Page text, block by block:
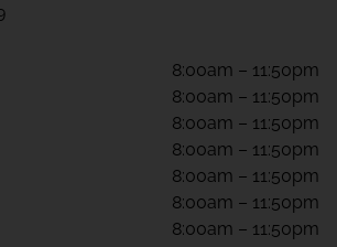
8:00am – 11:50pm
8:00am – 11:50pm
8:00am – 11:50pm
8:00am – 11:50pm
8:00am – 11:50pm
8:00am – 11:50pm
8:00am – 11:50pm